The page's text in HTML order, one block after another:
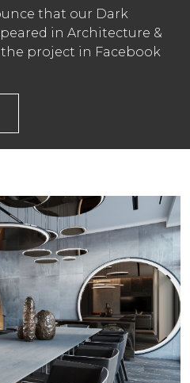
that our Dark
in Architecture &
project in Facebook